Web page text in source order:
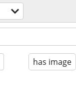
has image